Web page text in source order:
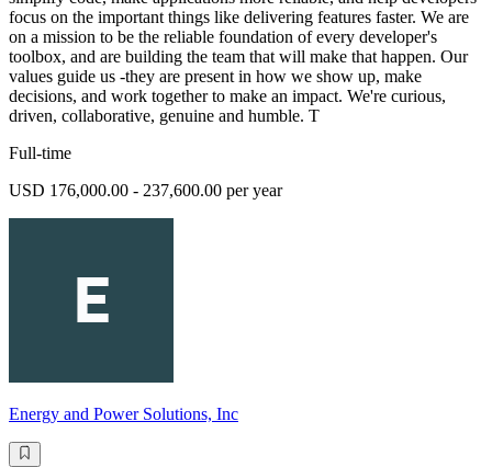
focus on the important things like delivering features faster. We are
on a mission to be the reliable foundation of every developer's
toolbox, and are building the team that will make that happen. Our
values guide us -they are present in how we show up, make
decisions, and work together to make an impact. We're curious,
driven, collaborative, genuine and humble. T
Full-time
USD 176,000.00 - 237,600.00 per year
Energy and Power Solutions, Inc